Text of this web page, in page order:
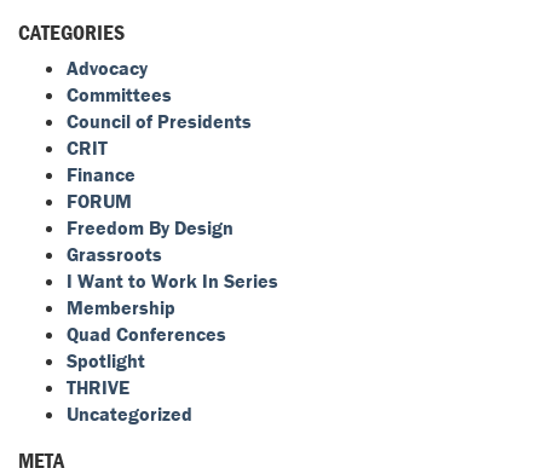
CATEGORIES
Advocacy
Committees
Council of Presidents
CRIT
Finance
FORUM
Freedom By Design
Grassroots
I Want to Work In Series
Membership
Quad Conferences
Spotlight
THRIVE
Uncategorized
META